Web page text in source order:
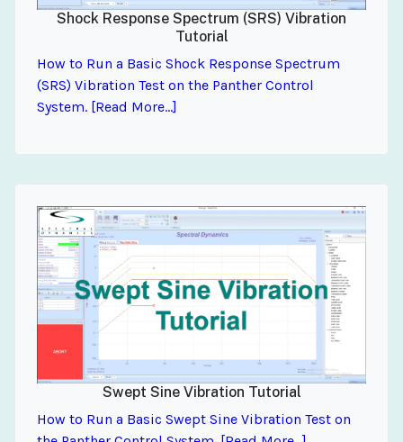
Shock Response Spectrum (SRS) Vibration
Tutorial
How to Run a Basic Shock Response Spectrum
(SRS) Vibration Test on the Panther Control
System. [Read More...]
Swept Sine Vibration Tutorial
How to Run a Basic Swept Sine Vibration Test on